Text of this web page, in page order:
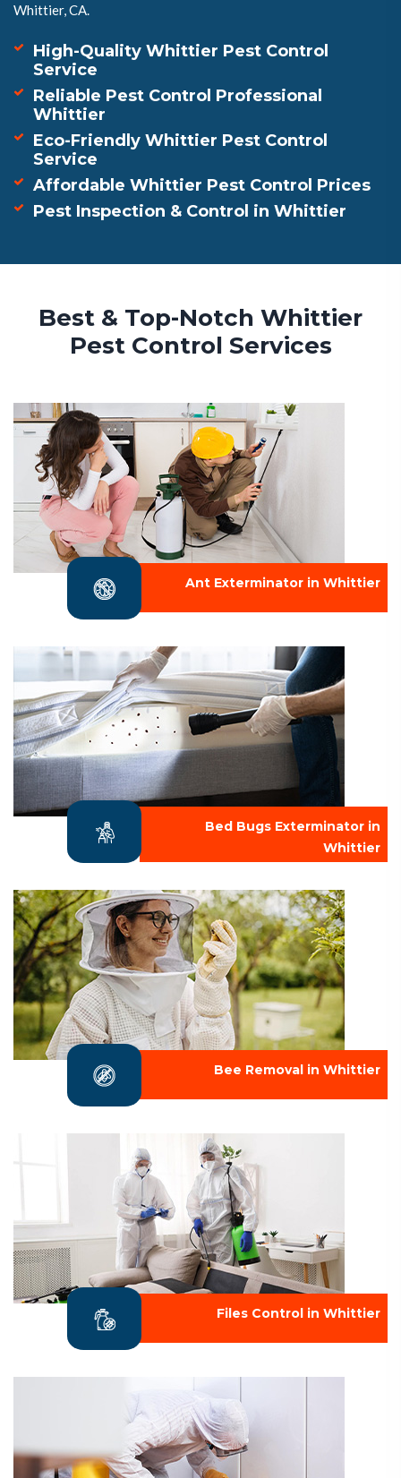
Whittier, CA.
High-Quality Whittier Pest Control
Service
Reliable Pest Control Professional
Whittier
Eco-Friendly Whittier Pest Control
Service
Affordable Whittier Pest Control Prices
Pest Inspection & Control in Whittier
Best & Top-Notch Whittier
Pest Control Services
Ant Exterminator in Whittier
Bed Bugs Exterminator in
Whittier
Bee Removal in Whittier
Files Control in Whittier